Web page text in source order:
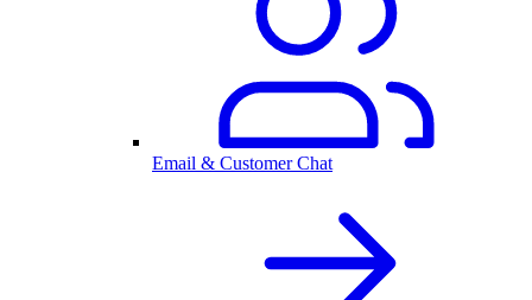
Email & Customer Chat